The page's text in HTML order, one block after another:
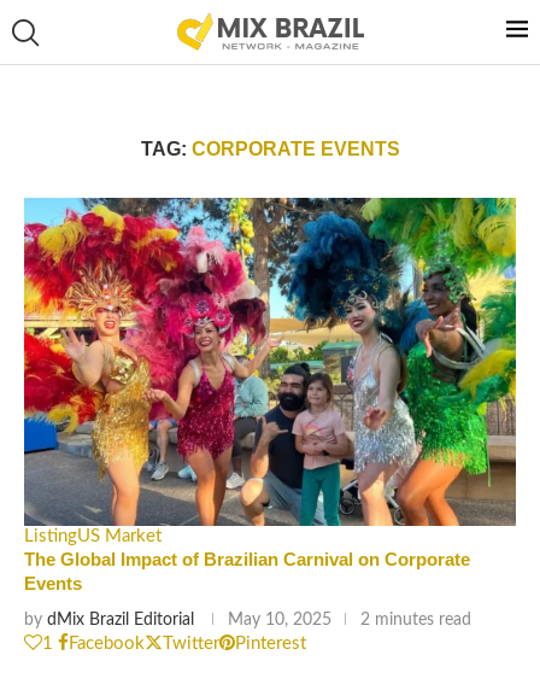
TAG: CORPORATE EVENTS
ListingUS Market
The Global Impact of Brazilian Carnival on Corporate
Events
by dMix Brazil Editorial May 10, 2025 2 minutes read
1 Facebook Twitter Pinterest